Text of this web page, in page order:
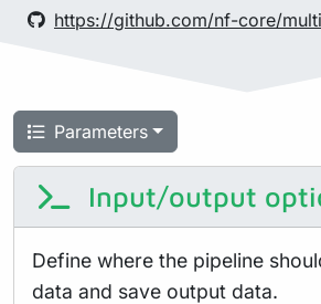
https://github.com/nf-core/
Parameters
Input/output
Define where the pipeline
data and save output data.